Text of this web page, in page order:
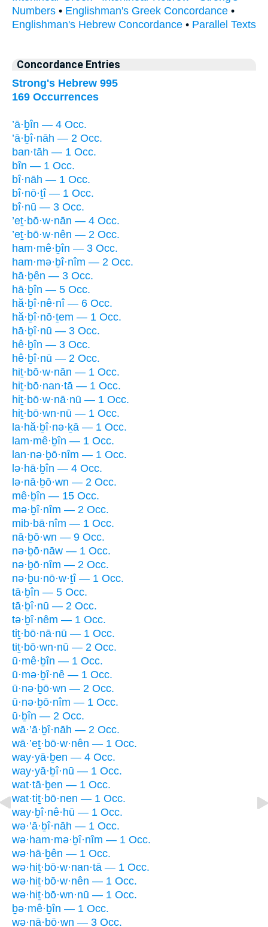
Numbers • Englishman's Greek Concordance •
Englishman's Hebrew Concordance • Parallel Texts
Concordance Entries
Strong's Hebrew 995
169 Occurrences
’ā·ḇîn — 4 Occ.
’ā·ḇî·nāh — 2 Occ.
ban·tāh — 1 Occ.
bîn — 1 Occ.
bî·nāh — 1 Occ.
bî·nō·ṯî — 1 Occ.
bî·nū — 3 Occ.
’eṯ·bō·w·nān — 4 Occ.
’eṯ·bō·w·nên — 2 Occ.
ham·mê·ḇîn — 3 Occ.
ham·mə·ḇî·nîm — 2 Occ.
hā·ḇên — 3 Occ.
hā·ḇîn — 5 Occ.
hă·ḇî·nê·nî — 6 Occ.
hă·ḇî·nō·ṯem — 1 Occ.
hā·ḇî·nū — 3 Occ.
hê·ḇîn — 3 Occ.
hê·ḇî·nū — 2 Occ.
hiṯ·bō·w·nān — 1 Occ.
hiṯ·bō·nan·tā — 1 Occ.
hiṯ·bō·w·nā·nū — 1 Occ.
hiṯ·bō·wn·nū — 1 Occ.
la·hă·ḇî·nə·ḵā — 1 Occ.
lam·mê·ḇîn — 1 Occ.
lan·nə·ḇō·nîm — 1 Occ.
lə·hā·ḇîn — 4 Occ.
lə·nā·ḇō·wn — 2 Occ.
mê·ḇîn — 15 Occ.
mə·ḇî·nîm — 2 Occ.
mib·bā·nîm — 1 Occ.
nā·ḇō·wn — 9 Occ.
nə·ḇō·nāw — 1 Occ.
nə·ḇō·nîm — 2 Occ.
nə·ḇu·nō·w·ṯî — 1 Occ.
tā·ḇîn — 5 Occ.
tā·ḇî·nū — 2 Occ.
tə·ḇî·nêm — 1 Occ.
tiṯ·bō·nā·nū — 1 Occ.
tiṯ·bō·wn·nū — 2 Occ.
ū·mê·ḇîn — 1 Occ.
ū·mə·ḇî·nê — 1 Occ.
ū·nə·ḇō·wn — 2 Occ.
ū·nə·ḇō·nîm — 1 Occ.
ū·ḇîn — 2 Occ.
wā·’ā·ḇî·nāh — 2 Occ.
wā·’eṯ·bō·w·nên — 1 Occ.
way·yā·ḇen — 4 Occ.
way·yā·ḇî·nū — 1 Occ.
wat·tā·ḇen — 1 Occ.
wat·tiṯ·bō·nen — 1 Occ.
way·ḇî·nê·hū — 1 Occ.
wə·’ā·ḇî·nāh — 1 Occ.
wə·ham·mə·ḇî·nîm — 1 Occ.
wə·hā·ḇên — 1 Occ.
wə·hiṯ·bō·w·nan·tā — 1 Occ.
wə·hiṯ·bō·w·nên — 1 Occ.
wə·hiṯ·bō·wn·nū — 1 Occ.
ḇə·mê·ḇîn — 1 Occ.
wə·nā·ḇō·wn — 3 Occ.